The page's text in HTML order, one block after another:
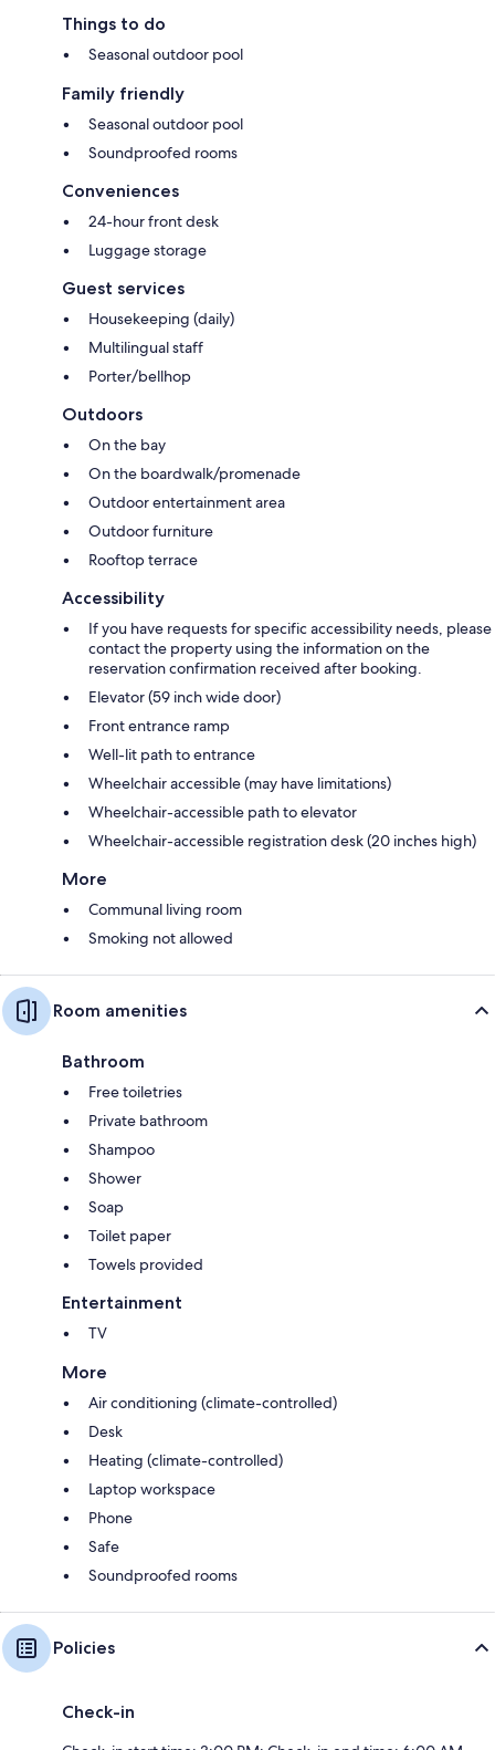
Things to do
Seasonal outdoor pool
Family friendly
Seasonal outdoor pool
Soundproofed rooms
Conveniences
24-hour front desk
Luggage storage
Guest services
Housekeeping (daily)
Multilingual staff
Porter/bellhop
Outdoors
On the bay
On the boardwalk/promenade
Outdoor entertainment area
Outdoor furniture
Rooftop terrace
Accessibility
If you have requests for specific accessibility needs, please
contact the property using the information on the
reservation confirmation received after booking.
Elevator (59 inch wide door)
Front entrance ramp
Well-lit path to entrance
Wheelchair accessible (may have limitations)
Wheelchair-accessible path to elevator
Wheelchair-accessible registration desk (20 inches high)
More
Communal living room
Smoking not allowed
Room amenities
Bathroom
Free toiletries
Private bathroom
Shampoo
Shower
Soap
Toilet paper
Towels provided
Entertainment
TV
More
Air conditioning (climate-controlled)
Desk
Heating (climate-controlled)
Laptop workspace
Phone
Safe
Soundproofed rooms
Policies
Check-in